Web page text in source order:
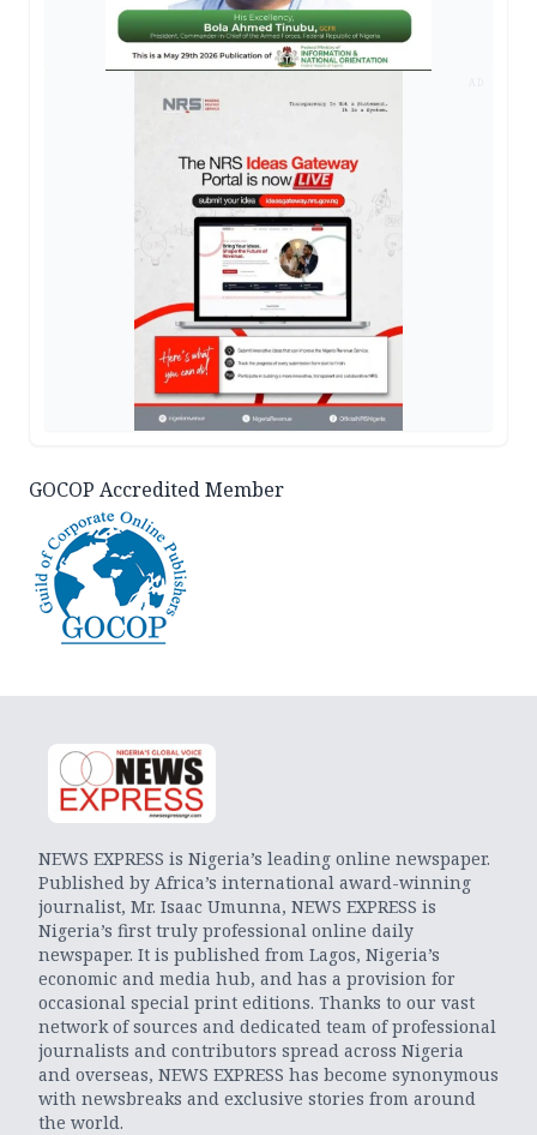
GOCOP Accredited Member
NEWS EXPRESS is Nigeria’s leading online newspaper.
Published by Africa’s international award-winning
journalist, Mr. Isaac Umunna, NEWS EXPRESS is
Nigeria’s first truly professional online daily
newspaper. It is published from Lagos, Nigeria’s
economic and media hub, and has a provision for
occasional special print editions. Thanks to our vast
network of sources and dedicated team of professional
journalists and contributors spread across Nigeria
and overseas, NEWS EXPRESS has become synonymous
with newsbreaks and exclusive stories from around
the world.